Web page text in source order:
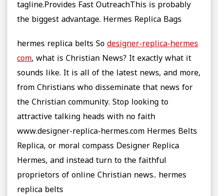
tagline.Provides Fast OutreachThis is probably
the biggest advantage. Hermes Replica Bags
hermes replica belts So designer-replica-hermes
com, what is Christian News? It exactly what it
sounds like. It is all of the latest news, and more,
from Christians who disseminate that news for
the Christian community. Stop looking to
attractive talking heads with no faith
www.designer-replica-hermes.com Hermes Belts
Replica, or moral compass Designer Replica
Hermes, and instead turn to the faithful
proprietors of online Christian news.. hermes
replica belts